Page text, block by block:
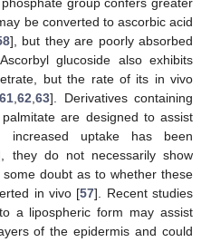
group confers greater
be converted to ascorbic acid
], but they are poorly absorbed
glucoside also exhibits
but the rate of its in vivo
61,62,63]. Derivatives containing
are designed to assist
increased uptake has been
they do not necessarily show
doubt as to whether these
in vivo [57]. Recent studies
a lipospheric form may assist
of the epidermis and could